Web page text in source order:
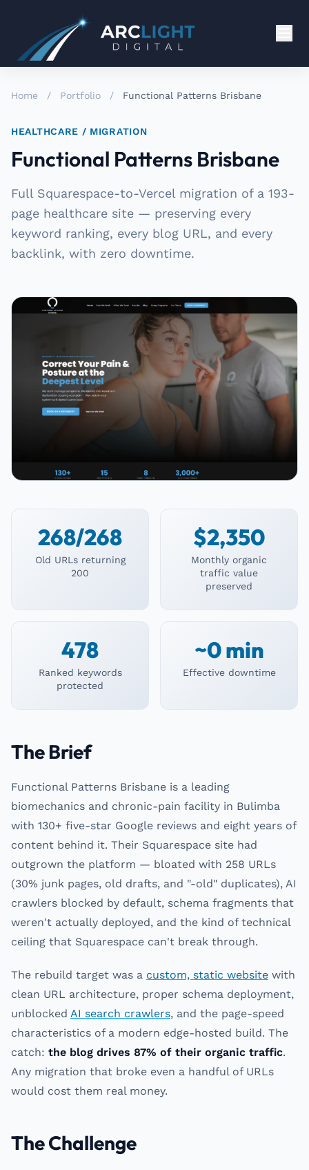
Home / Portfolio / Functional Patterns Brisbane
HEALTHCARE / MIGRATION
Functional Patterns Brisbane
Full Squarespace-to-Vercel migration of a 193-
page healthcare site — preserving every
keyword ranking, every blog URL, and every
backlink, with zero downtime.
268/268
Old URLs returning
200
$2,350
Monthly organic
traffic value
preserved
478
Ranked keywords
protected
~0 min
Effective downtime
The Brief
Functional Patterns Brisbane is a leading
biomechanics and chronic-pain facility in Bulimba
with 130+ five-star Google reviews and eight years of
content behind it. Their Squarespace site had
outgrown the platform — bloated with 258 URLs
(30% junk pages, old drafts, and "-old" duplicates), AI
crawlers blocked by default, schema fragments that
weren't actually deployed, and the kind of technical
ceiling that Squarespace can't break through.
The rebuild target was a custom, static website with
clean URL architecture, proper schema deployment,
unblocked AI search crawlers, and the page-speed
characteristics of a modern edge-hosted build. The
catch: the blog drives 87% of their organic traffic.
Any migration that broke even a handful of URLs
would cost them real money.
The Challenge